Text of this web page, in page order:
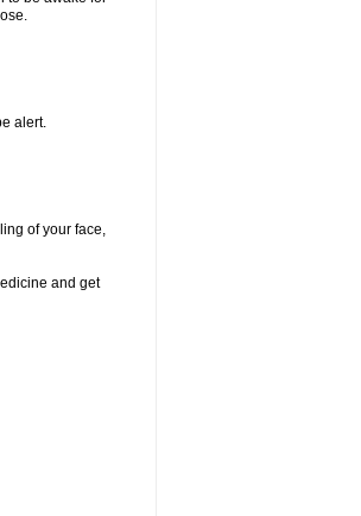
alert.
of your face,
and get